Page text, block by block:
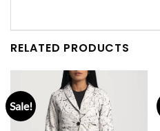
RELATED PRODUCTS
Sale!